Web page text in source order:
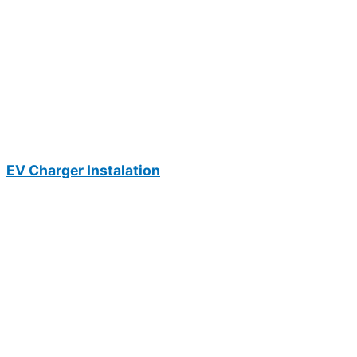
EV Charger Instalation